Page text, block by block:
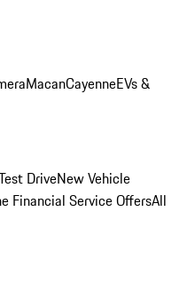
MacanCayenneEVs &
DriveNew Vehicle
Financial Service OffersAll